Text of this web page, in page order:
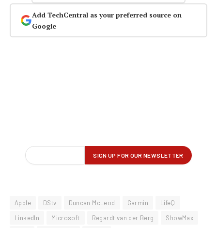
Add TechCentral as your preferred source on
Google
Apple DStv Duncan McLeod Garmin
LifeQ
LinkedIn
Microsoft Regardt van der Berg
ShowMax